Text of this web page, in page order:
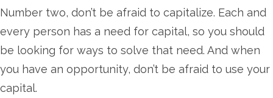
Number two, don’t be afraid to capitalize. Each and
every person has a need for capital, so you should
be looking for ways to solve that need. And when
you have an opportunity, don’t be afraid to use your
capital.